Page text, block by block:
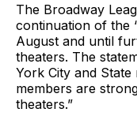
The Broadway
continuation of the
August and until
theaters. The
York City and
members are
theaters.”